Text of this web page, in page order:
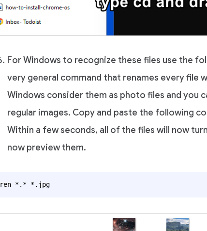
For Windows to recognize these files use the
very general command that renames every file
Windows consider them as photo files and you
regular images. Copy and paste the following
Within a few seconds, all of the files will now
now preview them.
ren *.* *.jpg